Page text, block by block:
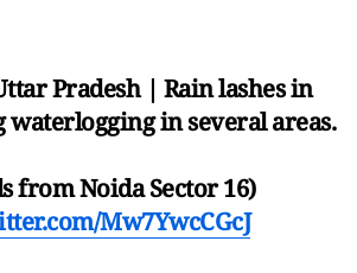
Pradesh | Rain lashes in
waterlogging in several areas.
from Noida Sector 16)
Mw7YwcCGcJ